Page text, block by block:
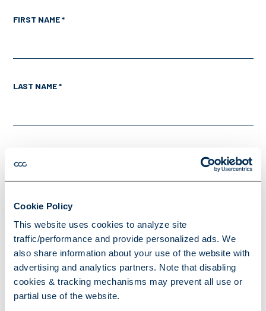
Cookie Policy
This website uses cookies to analyze site
traffic/performance and provide personalized ads. We
also share information about your use of the website with
advertising and analytics partners. Note that disabling
cookies & tracking mechanisms may prevent all use or
partial use of the website.
FIRST NAME *
LAST NAME *
PHONE *
COMPANY *